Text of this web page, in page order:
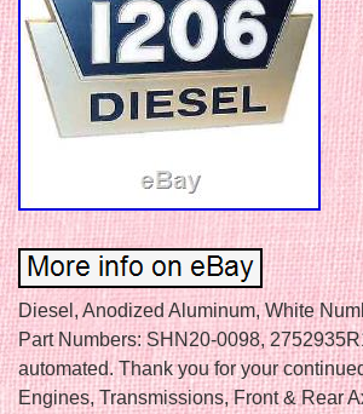
Diesel, Anodized Aluminum, White
Part Numbers: SHN20-0098,
automated. Thank you for your
Engines, Transmissions, Front & Rear